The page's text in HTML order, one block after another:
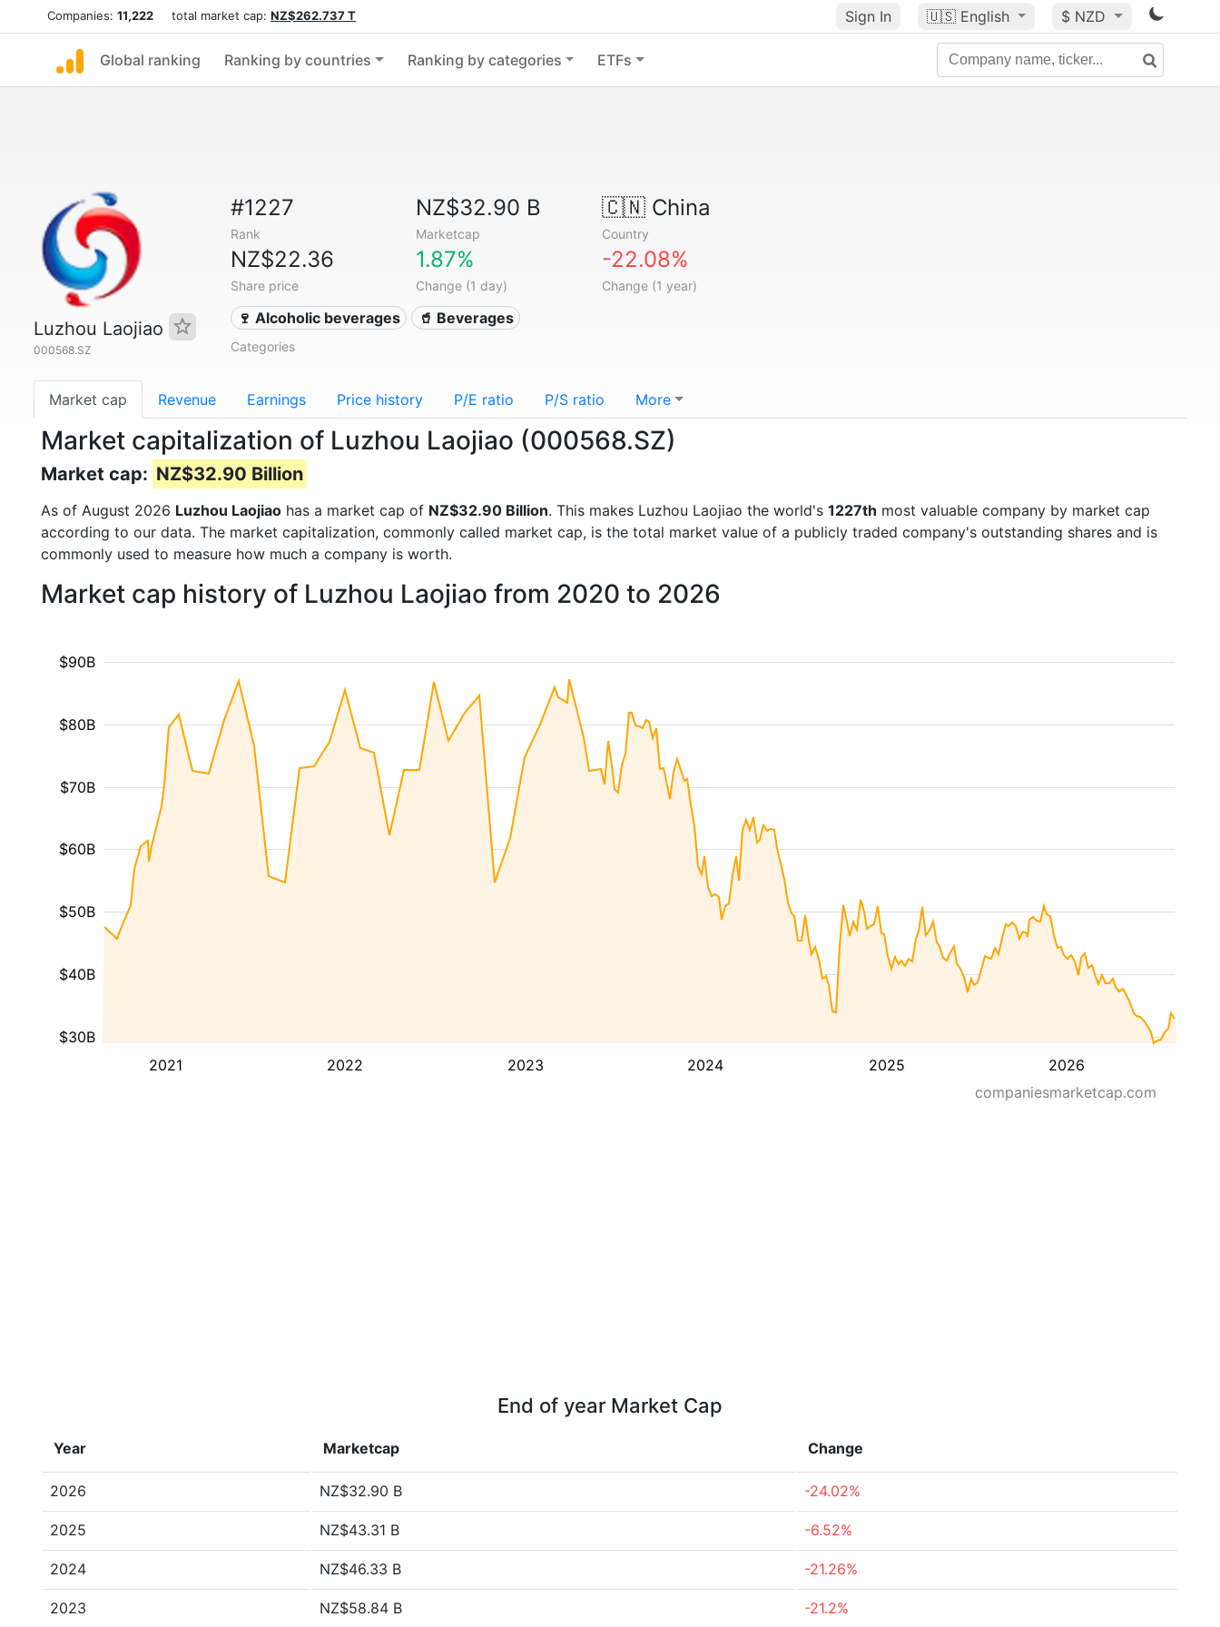
Companies: 11,222 total market cap: NZ$262.737 T Sign In 🇺🇸 English $ NZD
Global ranking Ranking by countries Ranking by categories ETFs
Luzhou Laojiao
000568.SZ
#1227
Rank
NZ$32.90 B
Marketcap
🇨🇳China
Country
NZ$22.36
Share price
1.87%
Change (1 day)
-22.08%
Change (1 year)
🍷 Alcoholic beverages 🥤 Beverages
Categories
Market cap Revenue Earnings Price history P/E ratio P/S ratio More
Market capitalization of Luzhou Laojiao (000568.SZ)
Market cap: NZ$32.90 Billion
As of August 2026 Luzhou Laojiao has a market cap of NZ$32.90 Billion. This makes Luzhou Laojiao the world's 1227th most valuable company by market cap
according to our data. The market capitalization, commonly called market cap, is the total market value of a publicly traded company's outstanding shares and is
commonly used to measure how much a company is worth.
Market cap history of Luzhou Laojiao from 2020 to 2026
2021 2022 2023 2024 2025 2026
$30B
$40B
$50B
$60B
$70B
$80B
$90B
companiesmarketcap.com
End of year Market Cap
Year Marketcap Change
2026 NZ$32.90 B -24.02%
2025 NZ$43.31 B -6.52%
2024 NZ$46.33 B -21.26%
2023 NZ$58.84 B -21.2%